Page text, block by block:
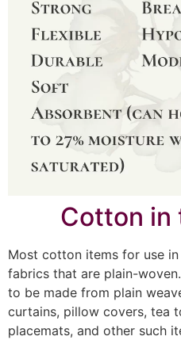
Cotton in
Most cotton items for use
fabrics that are plain-
to be made from plain
curtains, pillow covers, tea
placemats, and other such